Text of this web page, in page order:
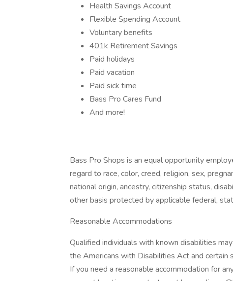
Health Savings Account
Flexible Spending Account
Voluntary benefits
401k Retirement Savings
Paid holidays
Paid vacation
Paid sick time
Bass Pro Cares Fund
And more!
Bass Pro Shops is an equal opportunity
regard to race, color, creed, religion, sex,
national origin, ancestry, citizenship status,
other basis protected by applicable federal,
Reasonable Accommodations
Qualified individuals with known disabilities
the Americans with Disabilities Act and certain
If you need a reasonable accommodation for